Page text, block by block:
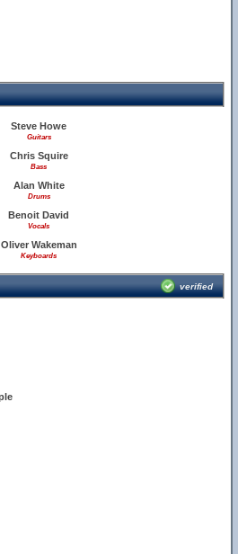
Steve Howe
Guitars
Chris Squire
Bass
Alan White
Drums
Benoit David
Vocals
Oliver Wakeman
Keyboards
verified